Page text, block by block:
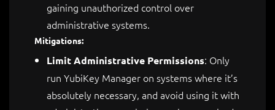
gaining unauthorized control over
administrative systems.
Mitigations:
Limit Administrative Permissions: Only
run YubiKey Manager on systems where it’s
absolutely necessary, and avoid using it with